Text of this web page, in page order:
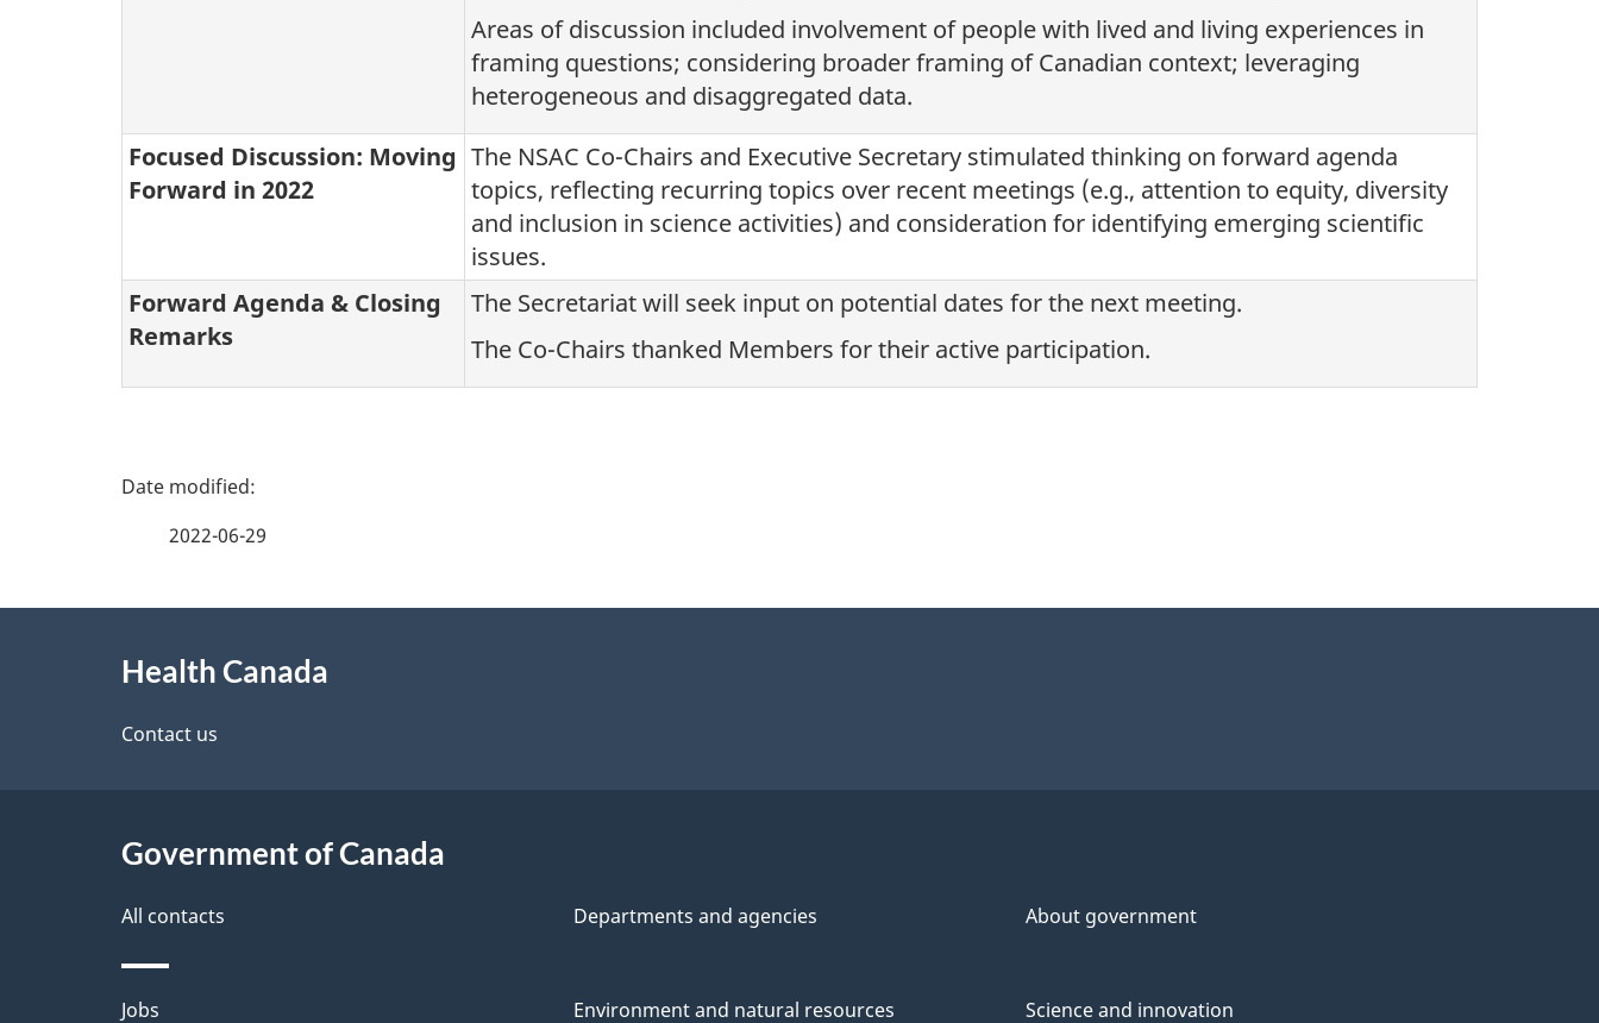
Areas of discussion included involvement of people with lived and living experiences in
framing questions; considering broader framing of Canadian context; leveraging
heterogeneous and disaggregated data.
Focused Discussion: Moving
Forward in 2022
The NSAC Co-Chairs and Executive Secretary stimulated thinking on forward agenda
topics, reflecting recurring topics over recent meetings (e.g., attention to equity, diversity
and inclusion in science activities) and consideration for identifying emerging scientific
issues.
Forward Agenda & Closing
Remarks
The Secretariat will seek input on potential dates for the next meeting.
The Co-Chairs thanked Members for their active participation.
P
e
e
a
i
l
2022-06-29
Health Canada
Contact us
Government of Canada
All contacts Departments and agencies About government
Themes
Jobs Environment and natural resources Science and innovation